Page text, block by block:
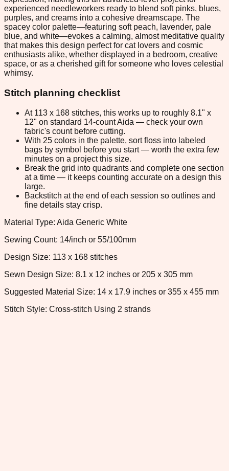
experienced needleworkers ready to blend soft pinks, blues,
purples, and creams into a cohesive dreamscape. The
spacey color palette—featuring soft peach, lavender, pale
blue, and white—evokes a calming, almost meditative quality
that makes this design perfect for cat lovers and cosmic
enthusiasts alike, whether displayed in a bedroom, creative
space, or as a cherished gift for someone who loves celestial
whimsy.
Stitch planning checklist
At 113 x 168 stitches, this works up to roughly 8.1" x
12" on standard 14-count Aida — check your own
fabric's count before cutting.
With 25 colors in the palette, sort floss into labeled
bags by symbol before you start — worth the extra few
minutes on a project this size.
Break the grid into quadrants and complete one section
at a time — it keeps counting accurate on a design this
large.
Backstitch at the end of each session so outlines and
fine details stay crisp.
Material Type: Aida Generic White
Sewing Count: 14/inch or 55/100mm
Design Size: 113 x 168 stitches
Sewn Design Size: 8.1 x 12 inches or 205 x 305 mm
Suggested Material Size: 14 x 17.9 inches or 355 x 455 mm
Stitch Style: Cross-stitch Using 2 strands